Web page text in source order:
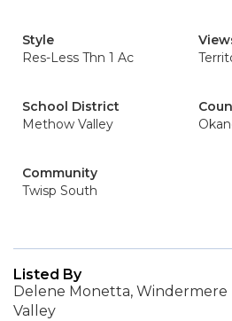
Style
Res-Less Thn 1 Ac
School District
Methow Valley
Community
Twisp South
Listed By
Delene Monetta, Windermere
Valley